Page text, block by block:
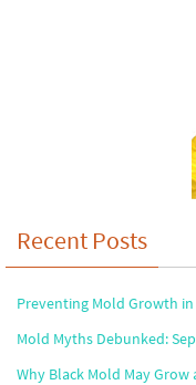
Recent Posts
Preventing Mold Growth
Mold Myths Debunked:
Why Black Mold May